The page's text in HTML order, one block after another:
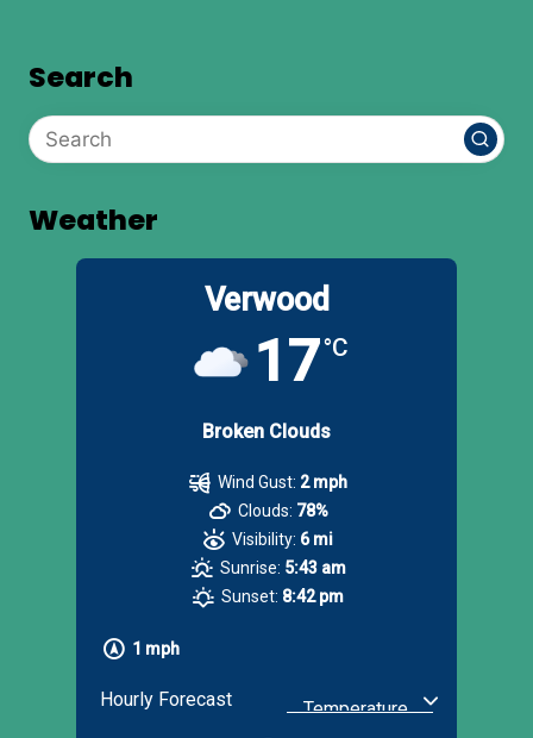
Search
Weather
Verwood
17°C
Broken Clouds
1 mph
Wind Gust: 2 mph
Clouds: 78%
Visibility: 6 mi
Sunrise: 5:43 am
Sunset: 8:42 pm
Hourly Forecast